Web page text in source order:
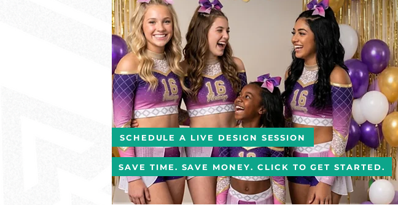
SCHEDULE A LIVE DESIGN SESSION
SAVE TIME. SAVE MONEY. CLICK TO GET STARTED.